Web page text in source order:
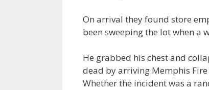
On arrival they found store
been sweeping the lot when a
He grabbed his chest and
dead by arriving Memphis
Whether the incident was a